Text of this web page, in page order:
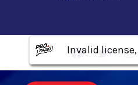
Invalid
Invalid
Invalid